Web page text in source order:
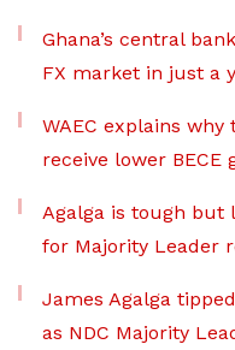
Ghana’s central
FX market in just a
WAEC explains
receive lower BECE
Agalga is tough but
for Majority Leader
James Agalga
as NDC Majority